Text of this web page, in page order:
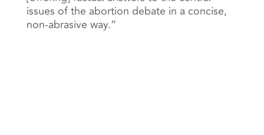
issues of the abortion debate in a concise,
non-abrasive way.”